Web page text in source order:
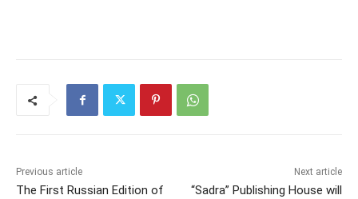
Previous article
The First Russian Edition of
Next article
“Sadra” Publishing House will